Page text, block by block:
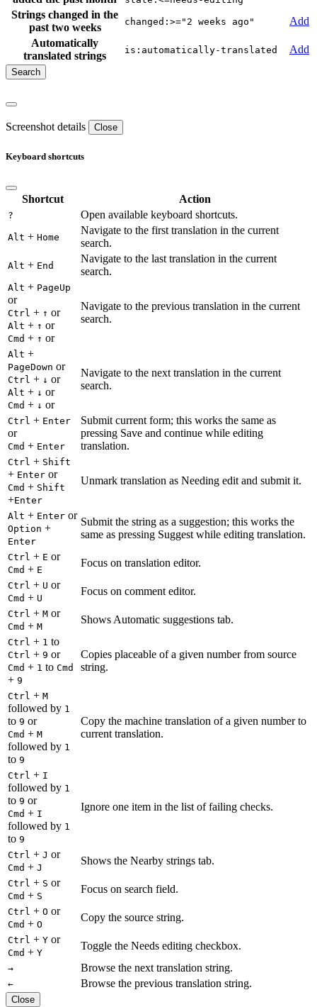
Strings changed in the
past two weeks
changed:>="2 weeks ago"
Add
Automatically
translated strings
is:automatically-translated Add
Screenshot details Close
Keyboard shortcuts
Shortcut Action
? Open available keyboard shortcuts.
Alt + Home
Navigate to the first translation in the current
search.
Alt + End
Navigate to the last translation in the current
search.
Alt + PageUp
or
Ctrl + ↑ or
Alt + ↑ or
Cmd + ↑ or
Navigate to the previous translation in the current
search.
Alt +
PageDown or
Ctrl + ↓ or
Alt + ↓ or
Cmd + ↓ or
Navigate to the next translation in the current
search.
Ctrl + Enter
or
Cmd + Enter
Submit current form; this works the same as
pressing Save and continue while editing
translation.
Ctrl + Shift
+ Enter or
Cmd + Shift
+Enter
Unmark translation as Needing edit and submit it.
Alt + Enter or
Option +
Enter
Submit the string as a suggestion; this works the
same as pressing Suggest while editing translation.
Ctrl + E or
Cmd + E
Focus on translation editor.
Ctrl + U or
Cmd + U
Focus on comment editor.
Ctrl + M or
Cmd + M
Shows Automatic suggestions tab.
Ctrl + 1 to
Ctrl + 9 or
Cmd + 1 to Cmd
+ 9
Copies placeable of a given number from source
string.
Ctrl + M
followed by 1
to 9 or
Cmd + M
followed by 1
to 9
Copy the machine translation of a given number to
current translation.
Ctrl + I
followed by 1
to 9 or
Cmd + I
followed by 1
to 9
Ignore one item in the list of failing checks.
Ctrl + J or
Cmd + J
Shows the Nearby strings tab.
Ctrl + S or
Cmd + S
Focus on search field.
Ctrl + O or
Cmd + O
Copy the source string.
Ctrl + Y or
Cmd + Y
Toggle the Needs editing checkbox.
→ Browse the next translation string.
← Browse the previous translation string.
Close